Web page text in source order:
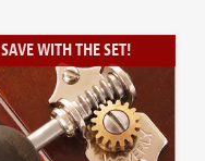
SAVE WITH THE SET!